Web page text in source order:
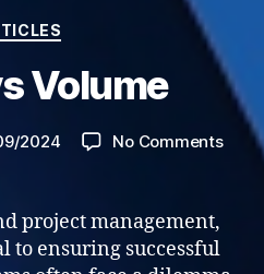
Categories
Volume
2024 No Commentson
project management,
ensuring successful